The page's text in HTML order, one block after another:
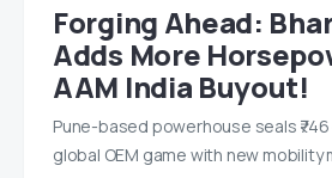
Forging Ahead:
Adds More
AAM India Buyout!
Pune-based powerhouse seals
global OEM game with new mobility